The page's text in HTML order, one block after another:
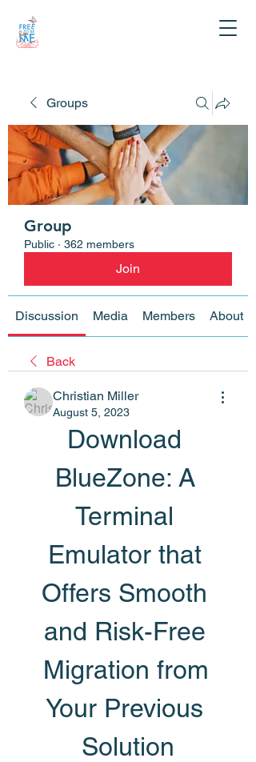
Groups
Group
Public · 362 members
Join
Discussion Media Members About
Back
Christian Miller
August 5, 2023
Download
BlueZone: A
Terminal
Emulator that
Offers Smooth
and Risk-Free
Migration from
Your Previous
Solution